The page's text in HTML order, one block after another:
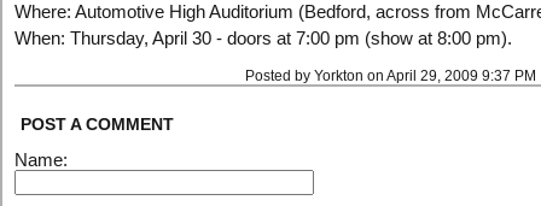
Where: Automotive High Auditorium (Bedford, across from
When: Thursday, April 30 - doors at 7:00 pm (show at 8:00 pm).
Posted by Yorkton on April 29, 2009 9:37 PM
POST A COMMENT
Name: